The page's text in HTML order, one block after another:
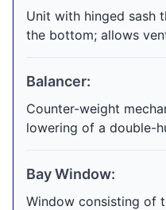
Unit with hinged sash
the bottom; allows
Balancer:
Counter-weight
lowering of a double-
Bay Window:
Window consisting of